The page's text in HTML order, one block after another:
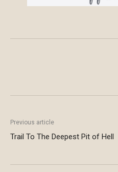
Previous article
Trail To The Deepest Pit of Hell